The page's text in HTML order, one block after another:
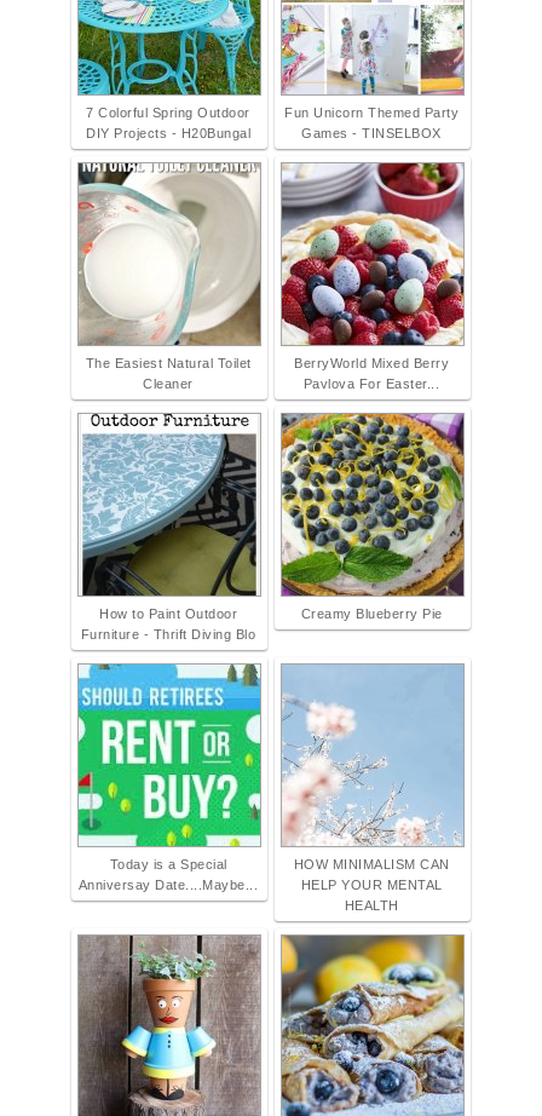
7 Colorful Spring Outdoor
DIY Projects - H20Bungal
Fun Unicorn Themed Party
Games - TINSELBOX
The Easiest Natural Toilet
Cleaner
BerryWorld Mixed Berry
Pavlova For Easter...
How to Paint Outdoor
Furniture - Thrift Diving Blo
Creamy Blueberry Pie
Today is a Special
Anniversay Date....Maybe...
HOW MINIMALISM CAN
HELP YOUR MENTAL
HEALTH